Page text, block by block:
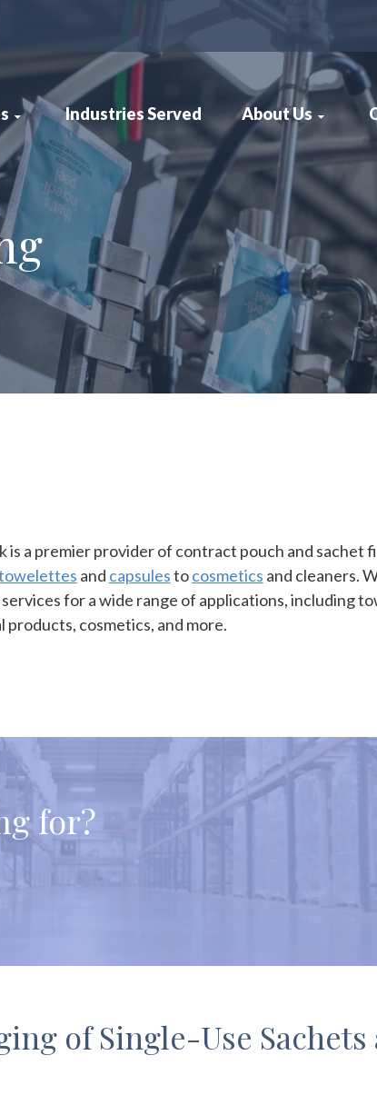
Industries Served About Us
is a premier provider of contract pouch and sachet
and capsulestocosmetics and cleaners.
for a wide range of applications, including
products, cosmetics, and more.
for?
of Single-Use Sachets